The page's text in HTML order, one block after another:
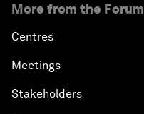
More from the Forum
Centres
Meetings
Stakeholders